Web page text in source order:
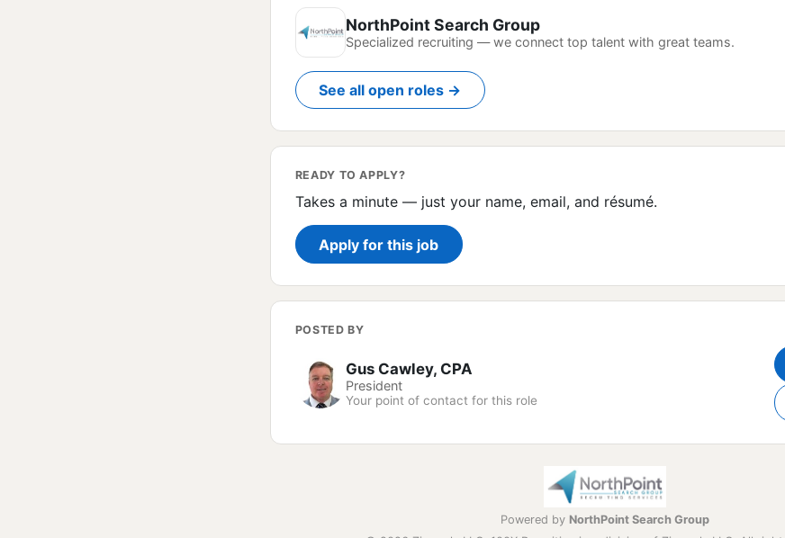
NorthPoint Search Group
Specialized recruiting — we connect top talent with great teams.
See all open roles →
READY TO APPLY?
Takes a minute — just your name, email, and résumé.
Apply for this job
POSTED BY
Gus Cawley, CPA
President
Your point of contact for this role
Powered by NorthPoint Search Group